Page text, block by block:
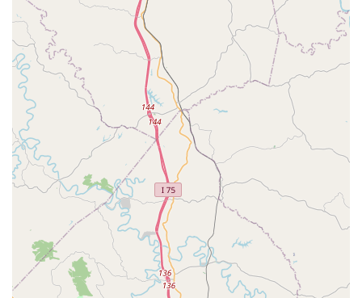
Online Pet Records Portal:
Clients receive pet records
via email, and they can often access their pet's history
through an online portal, making it easy to share
documentation with a full-service veterinarian for non-
preventative issues.
Contact Information: How to Connect with VIP Petcare
While the clinic operates on a walk-in basis, clients can
typically call the central VIP Petcare line for general
information, service details, and to confirm the schedule
for the Georgetown location. Please use the contact
number below for inquiries:
Address: 106 Marketplace Cir, Georgetown, KY 40324,
USA
Phone: (800) 427-7973
Mobile Phone: +1 800-427-7973